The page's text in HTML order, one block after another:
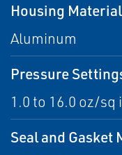
Housing
Aluminum
Pressure
1.0 to 16.0 oz/sq
Seal and Gasket